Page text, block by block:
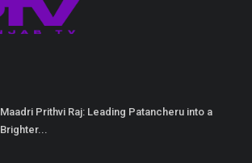
Maadri Prithvi Raj: Leading Patancheru into a
Brighter...